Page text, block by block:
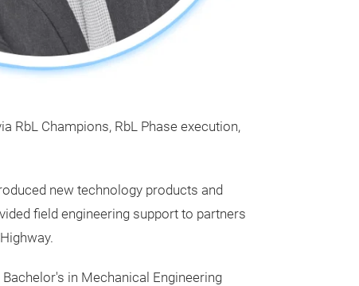
RbL Champions, RbL Phase execution,
new technology products and
field engineering support to partners
in Mechanical Engineering